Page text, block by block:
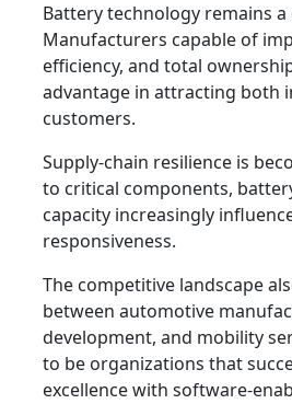
Battery technology remains
Manufacturers capable of
efficiency, and total
advantage in attracting both
customers.
Supply-chain resilience is
to critical components,
capacity increasingly
responsiveness.
The competitive landscape
between automotive
development, and mobility
to be organizations that
excellence with software-